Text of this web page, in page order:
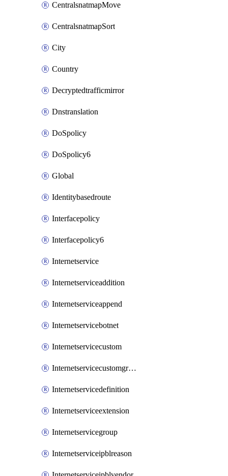
CentralsnatmapMove
CentralsnatmapSort
City
Country
Decryptedtrafficmirror
Dnstranslation
DoSpolicy
DoSpolicy6
Global
Identitybasedroute
Interfacepolicy
Interfacepolicy6
Internetservice
Internetserviceaddition
Internetserviceappend
Internetservicebotnet
Internetservicecustom
Internetservicecustomgroup
Internetservicedefinition
Internetserviceextension
Internetservicegroup
Internetserviceipblreason